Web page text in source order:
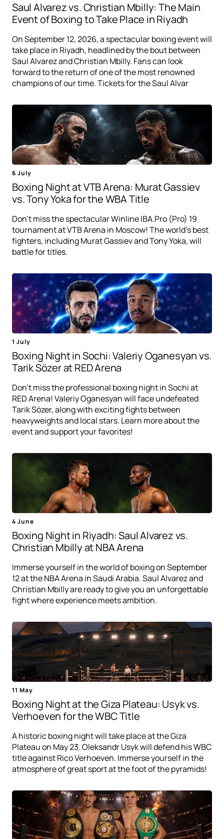
Saul Alvarez vs. Christian Mbilly: The Main
Event of Boxing to Take Place in Riyadh
On September 12, 2026, a spectacular boxing event will
take place in Riyadh, headlined by the bout between
Saul Alvarez and Christian Mbilly. Fans can look
forward to the return of one of the most renowned
champions of our time. Tickets for the Saul Alvar
6 July
Boxing Night at VTB Arena: Murat Gassiev
vs. Tony Yoka for the WBA Title
Don't miss the spectacular Winline IBA.Pro (Pro) 19
tournament at VTB Arena in Moscow! The world's best
fighters, including Murat Gassiev and Tony Yoka, will
battle for titles.
1 July
Boxing Night in Sochi: Valeriy Oganesyan vs.
Tarik Sözer at RED Arena
Don't miss the professional boxing night in Sochi at
RED Arena! Valeriy Oganesyan will face undefeated
Tarik Sözer, along with exciting fights between
heavyweights and local stars. Learn more about the
event and support your favorites!
4 June
Boxing Night in Riyadh: Saul Alvarez vs.
Christian Mbilly at NBA Arena
Immerse yourself in the world of boxing on September
12 at the NBA Arena in Saudi Arabia. Saul Alvarez and
Christian Mbilly are ready to give you an unforgettable
fight where experience meets ambition.
11 May
Boxing Night at the Giza Plateau: Usyk vs.
Verhoeven for the WBC Title
A historic boxing night will take place at the Giza
Plateau on May 23. Oleksandr Usyk will defend his WBC
title against Rico Verhoeven. Immerse yourself in the
atmosphere of great sport at the foot of the pyramids!